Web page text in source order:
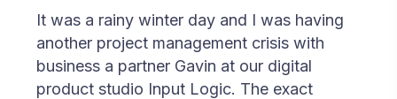
It was a rainy winter day and I was having
another project management crisis with
business a partner Gavin at our digital
product studio Input Logic. The exact